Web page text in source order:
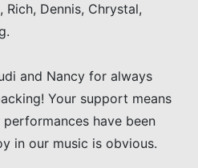
Rich, Dennis, Chrystal,
and Nancy for always
Your support means
have been
in our music is obvious.